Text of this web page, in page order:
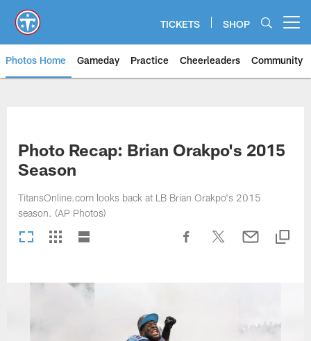
main
content
TICKETS SHOP
Photos Home Gameday Practice Cheerleaders Community
Photo Recap: Brian Orakpo's 2015
Season
TitansOnline.com looks back at LB Brian Orakpo's 2015
season. (AP Photos)